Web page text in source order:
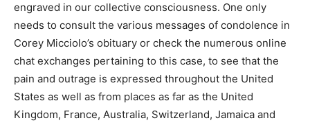
engraved in our collective consciousness. One only
needs to consult the various messages of condolence in
Corey Micciolo’s obituary or check the numerous online
chat exchanges pertaining to this case, to see that the
pain and outrage is expressed throughout the United
States as well as from places as far as the United
Kingdom, France, Australia, Switzerland, Jamaica and